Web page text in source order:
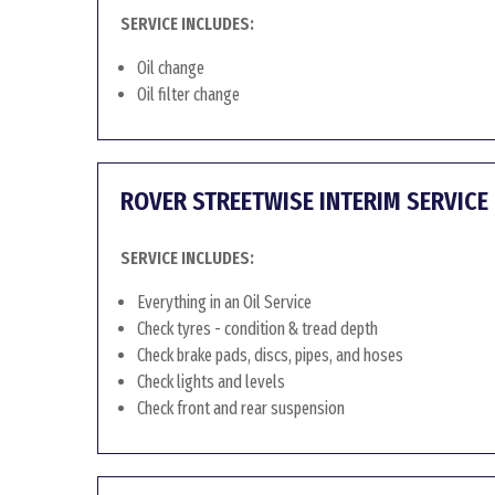
SERVICE INCLUDES:
Oil change
Oil filter change
ROVER STREETWISE INTERIM SERVICE
SERVICE INCLUDES:
Everything in an Oil Service
Check tyres - condition & tread depth
Check brake pads, discs, pipes, and hoses
Check lights and levels
Check front and rear suspension